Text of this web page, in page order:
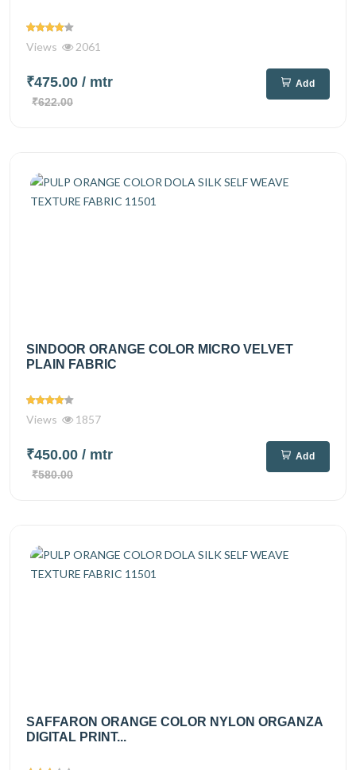
Views 2061
₹475.00 / mtr
₹622.00
Add
SINDOOR ORANGE COLOR MICRO VELVET
PLAIN FABRIC
Views 1857
₹450.00 / mtr
₹580.00
Add
SAFFARON ORANGE COLOR NYLON ORGANZA
DIGITAL PRINT...